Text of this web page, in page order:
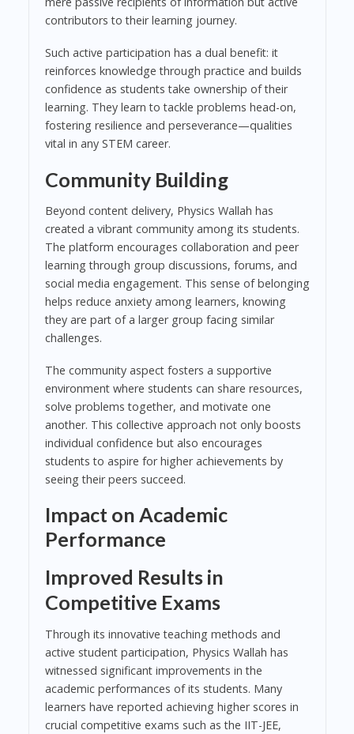
contributors to their learning journey.
Such active participation has a dual benefit: it
reinforces knowledge through practice and builds
confidence as students take ownership of their
learning. They learn to tackle problems head-on,
fostering resilience and perseverance—qualities
vital in any STEM career.
Community Building
Beyond content delivery, Physics Wallah has
created a vibrant community among its students.
The platform encourages collaboration and peer
learning through group discussions, forums, and
social media engagement. This sense of belonging
helps reduce anxiety among learners, knowing
they are part of a larger group facing similar
challenges.
The community aspect fosters a supportive
environment where students can share resources,
solve problems together, and motivate one
another. This collective approach not only boosts
individual confidence but also encourages
students to aspire for higher achievements by
seeing their peers succeed.
Impact on Academic
Performance
Improved Results in
Competitive Exams
Through its innovative teaching methods and
active student participation, Physics Wallah has
witnessed significant improvements in the
academic performances of its students. Many
learners have reported achieving higher scores in
crucial competitive exams such as the IIT-JEE,